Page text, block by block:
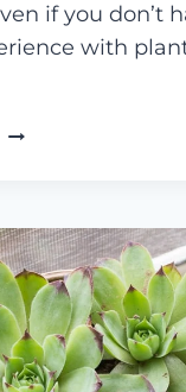
if you don’t
with